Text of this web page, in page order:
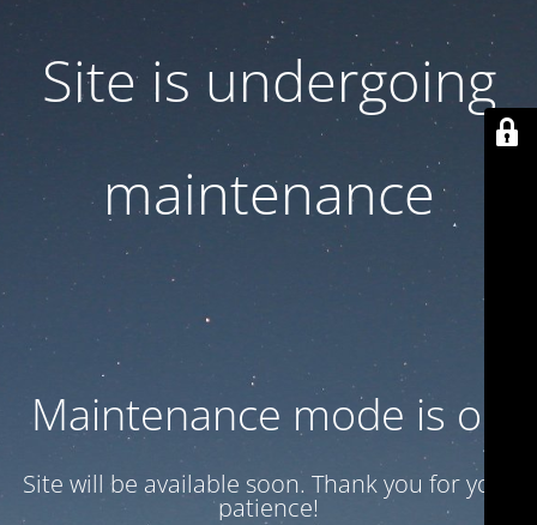
Site is undergoing
maintenance
Maintenance mode is on
Site will be available soon. Thank you for your
patience!